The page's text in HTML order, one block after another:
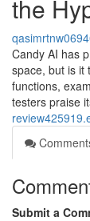
the
Candy AI has
space, but is it
functions,
testers praise
Submit a